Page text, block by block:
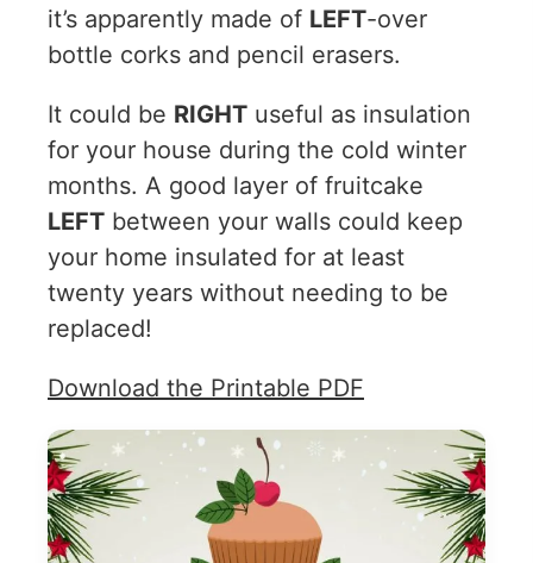
it’s apparently made of LEFT-over
bottle corks and pencil erasers.
It could be RIGHT useful as insulation
for your house during the cold winter
months. A good layer of fruitcake
LEFT between your walls could keep
your home insulated for at least
twenty years without needing to be
replaced!
Download the Printable PDF